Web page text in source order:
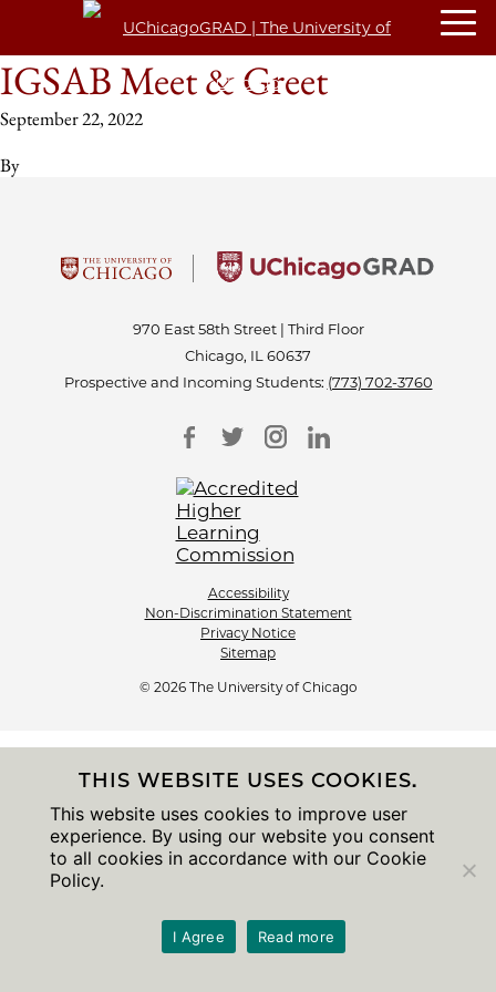
IGSAB Meet & Greet
September 22, 2022
By
970 East 58th Street | Third Floor
Chicago, IL 60637
Prospective and Incoming Students: (773) 702-3760
Accessibility
Non-Discrimination Statement
Privacy Notice
Sitemap
© 2026 The University of Chicago
THIS WEBSITE USES COOKIES.
This website uses cookies to improve user
experience. By using our website you consent
to all cookies in accordance with our Cookie
Policy.
I Agree Read more